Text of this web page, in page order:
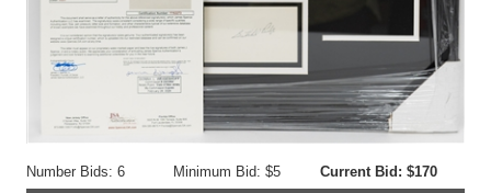
Number Bids: 6 Minimum Bid: $5
Current Bid: $170